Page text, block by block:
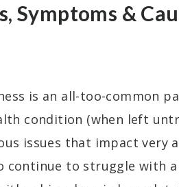
Symptoms &
is an all-too-common
condition (when left
issues that impact very
continue to struggle with a